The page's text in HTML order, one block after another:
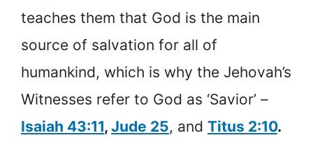
teaches them that God is the main
source of salvation for all of
humankind, which is why the Jehovah’s
Witnesses refer to God as ‘Savior’ –
Isaiah 43:11, Jude 25, and Titus 2:10.